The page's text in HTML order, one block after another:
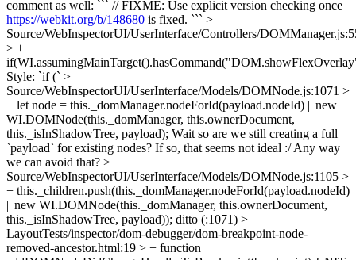
comment as well: ``` // FIXME: Use explicit version checking once
https://webkit.org/b/148680 is fixed. ``` >
Source/WebInspectorUI/UserInterface/Controllers/
> +
Style: `if (` >
Source/WebInspectorUI/UserInterface/Models/DOMNode.js:1071 >
+ let node = this._domManager.nodeForId(payload.nodeId) || new
WI.DOMNode(this._domManager, this.ownerDocument,
this._isInShadowTree, payload); Wait so are we still creating a full
`payload` for existing nodes? If so, that seems not ideal :/ Any way
we can avoid that? >
Source/WebInspectorUI/UserInterface/Models/DOMNode.js:1105 >
+ this._children.push(this._domManager.nodeForId(payload.nodeId)
|| new WI.DOMNode(this._domManager, this.ownerDocument,
this._isInShadowTree, payload)); ditto (:1071) >
LayoutTests/inspector/dom-debugger/dom-breakpoint-node-
removed-ancestor.html:19 > + function